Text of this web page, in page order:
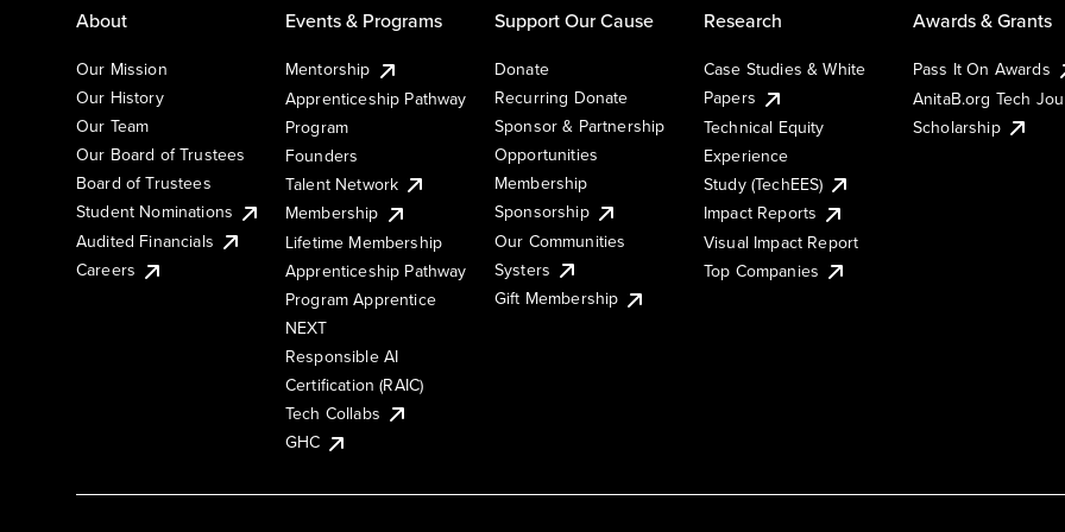
About
Our Mission
Our History
Our Team
Our Board of Trustees
Board of Trustees
Student Nominations
Audited Financials
Careers
Events & Programs
Mentorship
Apprenticeship Pathway
Program
Founders
Talent Network
Membership
Lifetime Membership
Apprenticeship Pathway
Program Apprentice
NEXT
Responsible AI
Certification (RAIC)
Tech Collabs
GHC
Support Our Cause
Donate
Recurring Donate
Sponsor & Partnership
Opportunities
Membership
Sponsorship
Our Communities
Systers
Gift Membership
Research
Case Studies & White
Papers
Technical Equity
Experience
Study (TechEES)
Impact Reports
Visual Impact Report
Top Companies
Awards & Grants
Pass It On Awards
AnitaB.org Tech
Scholarship